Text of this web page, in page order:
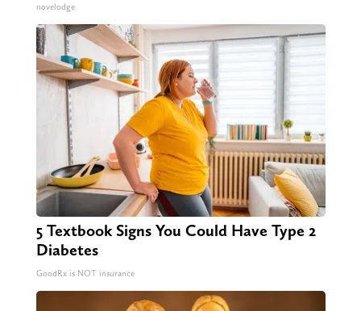
novelodge
5 Textbook Signs You Could Have Type 2
Diabetes
GoodRx is NOT insurance